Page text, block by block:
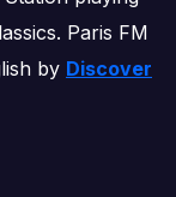
Paris FM
by Discover